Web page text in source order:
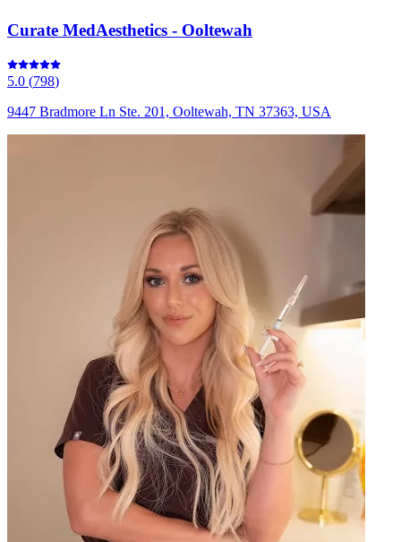
Curate MedAesthetics - Ooltewah
5.0 (798)
9447 Bradmore Ln Ste. 201, Ooltewah, TN 37363, USA